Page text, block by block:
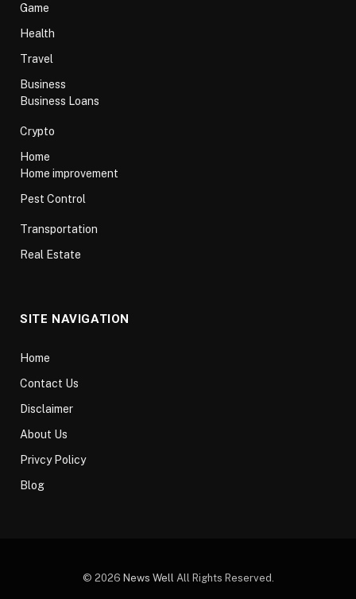
Game
Health
Travel
Business
Business Loans
Crypto
Home
Home improvement
Pest Control
Transportation
Real Estate
SITE NAVIGATION
Home
Contact Us
Disclaimer
About Us
Privcy Policy
Blog
© 2026 News Well All Rights Reserved.